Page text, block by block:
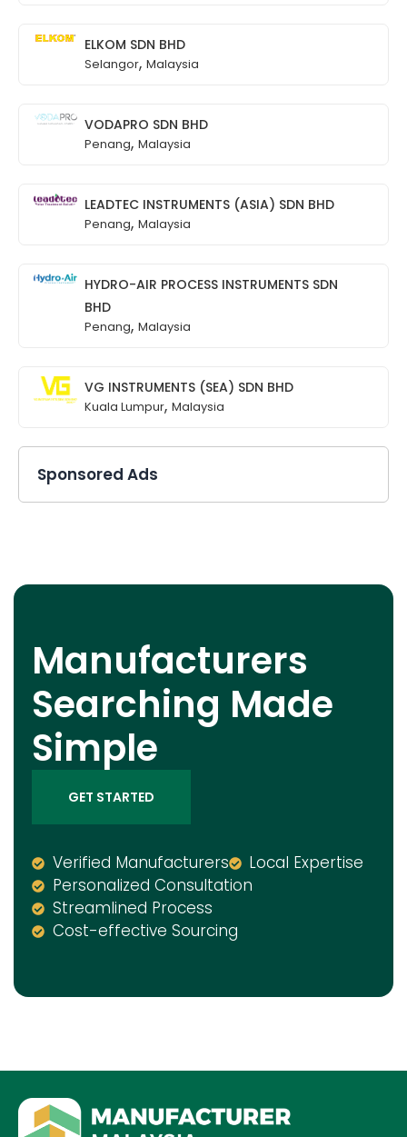
ELKOM SDN BHD
Selangor, Malaysia
VODAPRO SDN BHD
Penang, Malaysia
LEADTEC INSTRUMENTS (ASIA) SDN BHD
Penang, Malaysia
HYDRO-AIR PROCESS INSTRUMENTS SDN
BHD
Penang, Malaysia
VG INSTRUMENTS (SEA) SDN BHD
Kuala Lumpur, Malaysia
Sponsored Ads
Manufacturers
Searching Made
Simple
GET STARTED
Verified Manufacturers
Local Expertise
Personalized Consultation
Streamlined Process
Cost-effective Sourcing